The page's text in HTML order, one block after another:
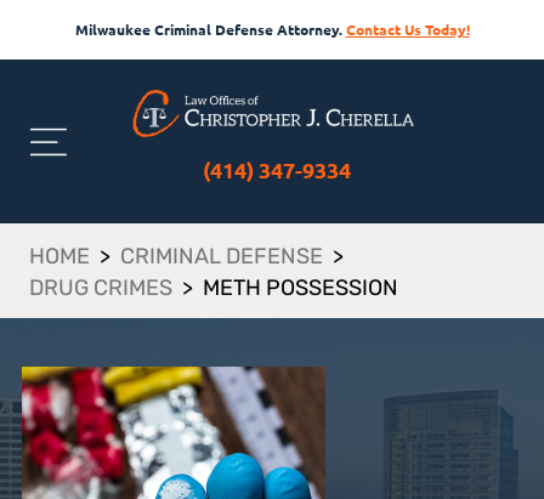
Milwaukee Criminal Defense Attorney.Contact Us Today!
(414) 347-9334
HOME > CRIMINAL DEFENSE >
DRUG CRIMES > METH POSSESSION